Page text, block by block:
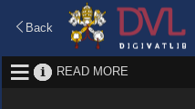
Back
READ MORE